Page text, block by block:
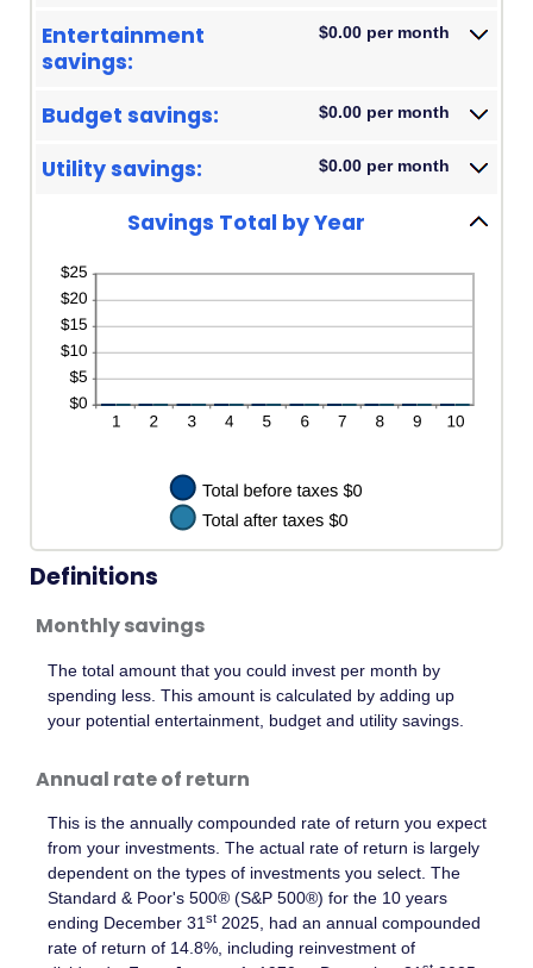
Entertainment
savings:
$0.00 per month
Budget savings: $0.00 per month
Utility savings: $0.00 per month
Savings Total by Year
Definitions
Monthly savings
The total amount that you could invest per month by
spending less. This amount is calculated by adding up
your potential entertainment, budget and utility savings.
Annual rate of return
This is the annually compounded rate of return you expect
from your investments. The actual rate of return is largely
dependent on the types of investments you select. The
Standard & Poor's 500® (S&P 500®) for the 10 years
ending December 31 st 2025, had an annual compounded
rate of return of 14.8%, including reinvestment of